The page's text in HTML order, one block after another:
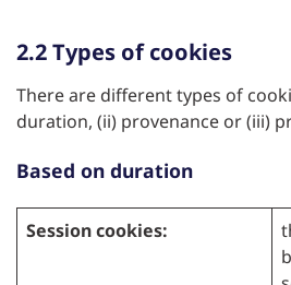
2.2 Types of cookies
There are different types of
duration, (ii) provenance or (iii)
Based on duration
Session cookies: